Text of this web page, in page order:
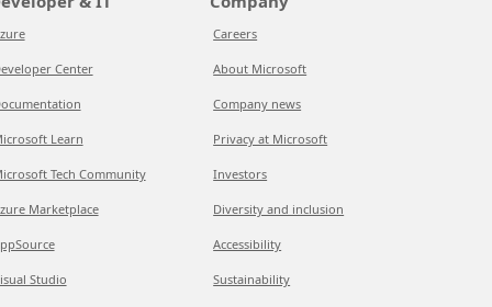
Center
Learn
Tech Community
Marketplace
Studio
Careers
About Microsoft
Company news
Privacy at Microsoft
Investors
Diversity and inclusion
Accessibility
Sustainability